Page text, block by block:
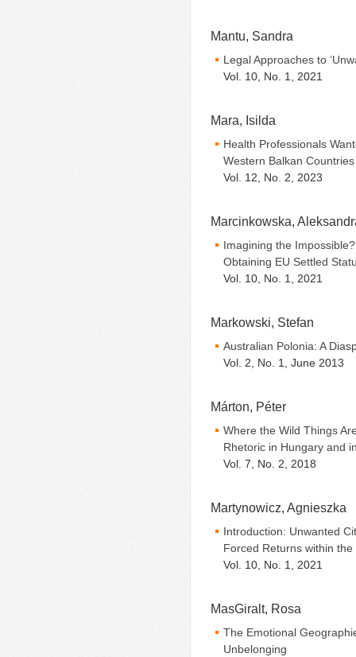
Mantu, Sandra
Legal Approaches to
Vol. 10, No. 1, 2021
Mara, Isilda
Health Professionals
Western Balkan
Vol. 12, No. 2, 2023
Marcinkowska,
Imagining the
Obtaining EU Settled
Vol. 10, No. 1, 2021
Markowski, Stefan
Australian Polonia: A
Vol. 2, No. 1, June 2013
Márton, Péter
Where the Wild Things
Rhetoric in Hungary and
Vol. 7, No. 2, 2018
Martynowicz, Agnieszka
Introduction: Unwanted
Forced Returns within
Vol. 10, No. 1, 2021
MasGiralt, Rosa
The Emotional
Unbelonging